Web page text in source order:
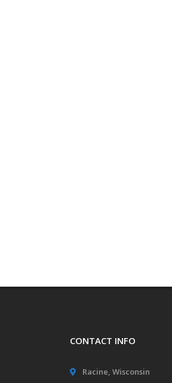
CONTACT INFO
Racine, Wisconsin